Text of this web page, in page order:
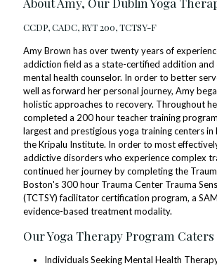
CCDP, CADC, RYT 200, TCTSY-F
Amy Brown has over twenty years of
addiction field as a state-certified addition and
mental health counselor. In order to better
well as forward her personal journey, Amy
holistic approaches to recovery. Throughout
completed a 200 hour teacher training
largest and prestigious yoga training centers in
the Kripalu Institute. In order to most
addictive disorders who experience complex
continued her journey by completing the
Boston's 300 hour Trauma Center Trauma
(TCTSY) facilitator certification program, a
evidence-based treatment modality.
Our Yoga Therapy Program Caters
Individuals Seeking Mental Health